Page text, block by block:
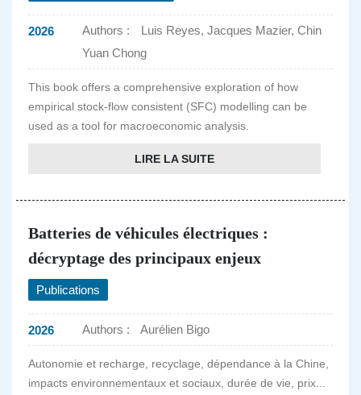
2026 Authors :
Luis Reyes, Jacques Mazier, Chin
Yuan Chong
This book offers a comprehensive exploration of how
empirical stock-flow consistent (SFC) modelling can be
used as a tool for macroeconomic analysis.
LIRE LA SUITE
Batteries de véhicules électriques :
décryptage des principaux enjeux
Publications
2026 Authors : Aurélien Bigo
Autonomie et recharge, recyclage, dépendance à la Chine,
impacts environnementaux et sociaux, durée de vie, prix...